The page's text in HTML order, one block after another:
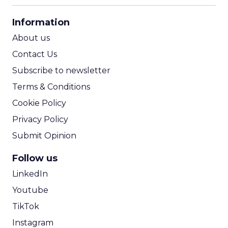
Information
About us
Contact Us
Subscribe to newsletter
Terms & Conditions
Cookie Policy
Privacy Policy
Submit Opinion
Follow us
LinkedIn
Youtube
TikTok
Instagram